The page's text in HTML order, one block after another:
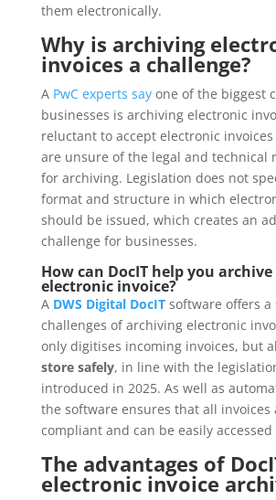
them electronically.
Why is archiving
invoices a challenge?
A PwC experts sayone of the biggest
businesses is archiving electronic
reluctant to accept electronic
are unsure of the legal and technical
for archiving. Legislation does not
format and structure in which
should be issued, which creates an
challenge for businesses.
How can DocIT help you
electronic invoice?
A DWS Digital DocITsoftware offers a
challenges of archiving electronic
only digitises incoming invoices, but
store safely, in line with the
introduced in 2025. As well as
the software ensures that all invoices
compliant and can be easily
The advantages of
electronic invoice